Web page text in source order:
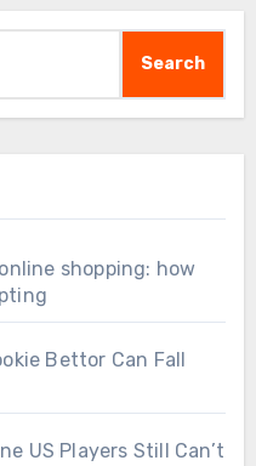
shopping: how
Bettor Can Fall
US Players Still Can’t